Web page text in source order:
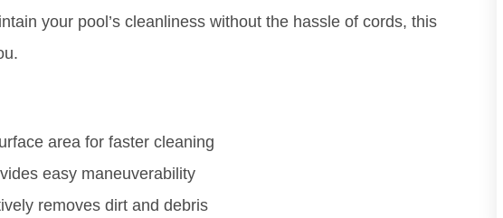
your pool’s cleanliness without the hassle of cords, this
area for faster cleaning
easy maneuverability
removes dirt and debris